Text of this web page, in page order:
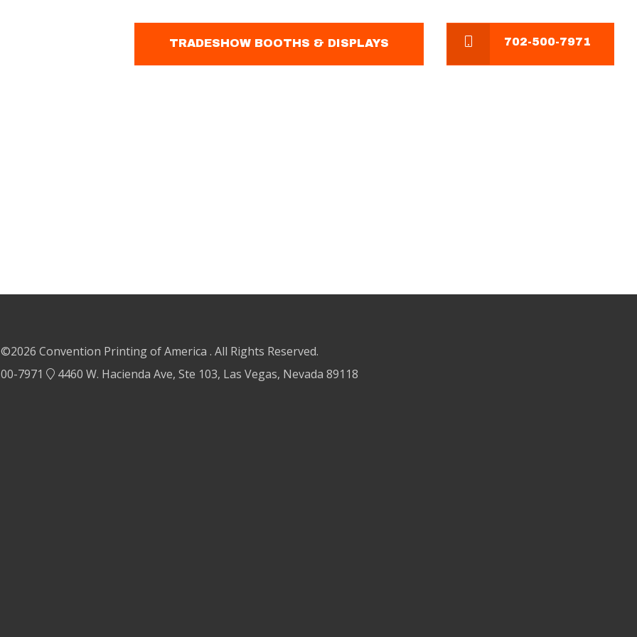
702-500-7971
TRADESHOW BOOTHS & DISPLAYS
©2026 Convention Printing of America . All Rights Reserved.
7971
4460 W. Hacienda Ave, Ste 103, Las Vegas, Nevada 89118